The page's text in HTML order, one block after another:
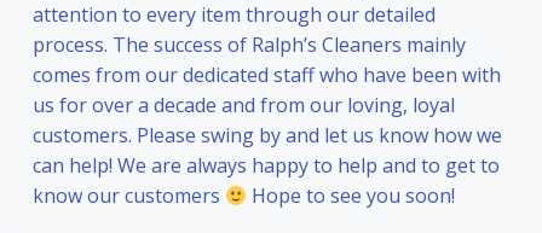
attention to every item through our detailed
process. The success of Ralph’s Cleaners mainly
comes from our dedicated staff who have been with
us for over a decade and from our loving, loyal
customers. Please swing by and let us know how we
can help! We are always happy to help and to get to
know our customers
Hope to see you soon!